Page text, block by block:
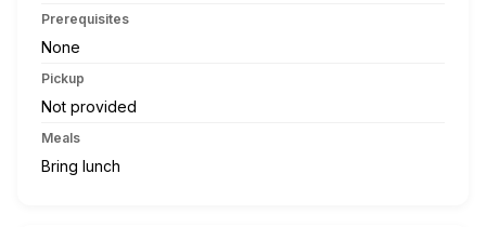
Prerequisites
None
Pickup
Not provided
Meals
Bring lunch